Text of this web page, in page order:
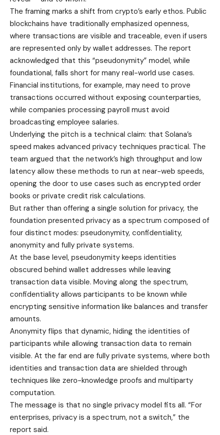
The framing marks a shift from crypto’s early ethos. Public
blockchains have traditionally emphasized openness,
where transactions are visible and traceable, even if users
are represented only by wallet addresses. The report
acknowledged that this “pseudonymity” model, while
foundational, falls short for many real-world use cases.
Financial institutions, for example, may need to prove
transactions occurred without exposing counterparties,
while companies processing payroll must avoid
broadcasting employee salaries.
Underlying the pitch is a technical claim: that Solana’s
speed makes advanced privacy techniques practical. The
team argued that the network’s high throughput and low
latency allow these methods to run at near-web speeds,
opening the door to use cases such as encrypted order
books or private credit risk calculations.
But rather than offering a single solution for privacy, the
foundation presented privacy as a spectrum composed of
four distinct modes: pseudonymity, confidentiality,
anonymity and fully private systems.
At the base level, pseudonymity keeps identities
obscured behind wallet addresses while leaving
transaction data visible. Moving along the spectrum,
confidentiality allows participants to be known while
encrypting sensitive information like balances and transfer
amounts.
Anonymity flips that dynamic, hiding the identities of
participants while allowing transaction data to remain
visible. At the far end are fully private systems, where both
identities and transaction data are shielded through
techniques like zero-knowledge proofs and multiparty
computation.
The message is that no single privacy model fits all. “For
enterprises, privacy is a spectrum, not a switch,” the
report said.